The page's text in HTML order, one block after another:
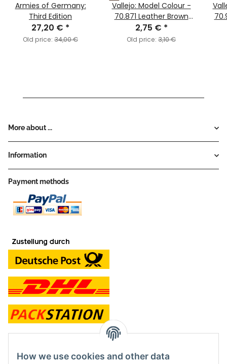
Armies of Germany:
Third Edition
27,20 € *
Old price: 34,00 €
Vallejo: Model Colour -
70.871 Leather Brown
(MC147)
2,75 € *
Old price: 3,10 €
More about ...
Information
Payment methods
contact and shop
How we use cookies and other data